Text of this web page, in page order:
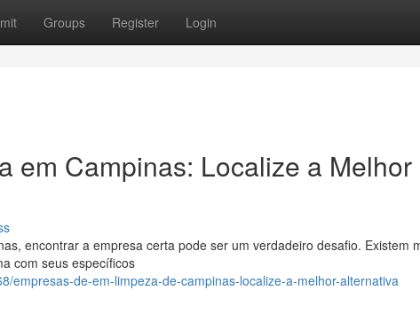
Groups Register Login
em Campinas: Localize a Melhor
encontrar a empresa certa pode ser um verdadeiro desafio. Existem
com seus específicos
empresas-de-em-limpeza-de-campinas-localize-a-melhor-alternativa